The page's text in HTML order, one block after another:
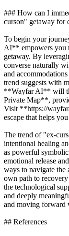
### How can I
curson" getaway for
To begin your
AI** empowers you
getaway. By
converse naturally
and
trend suggests with
**Wayfar AI** will
Private Map**,
Visit **https://
escape that helps
The trend of "ex-
intentional healing
as powerful
emotional release
ways to navigate the
own path to
the technological
and deeply
and moving forward
## References